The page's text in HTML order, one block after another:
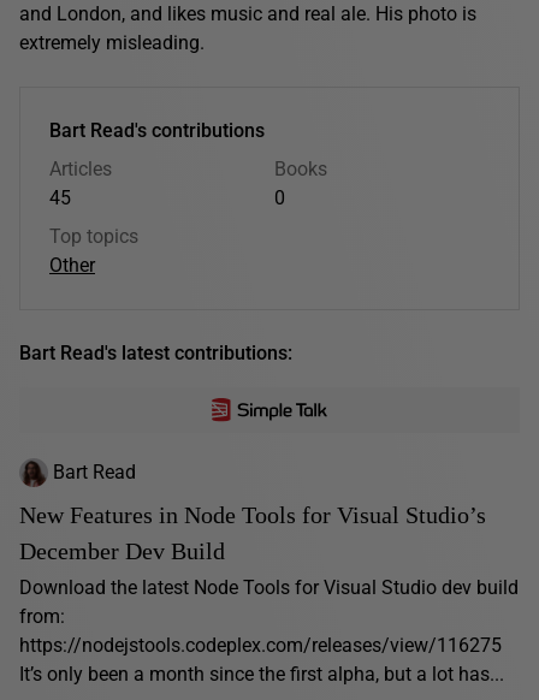
and London, and likes music and real ale. His photo is
extremely misleading.
Bart Read's contributions
Articles
45
Books
0
Top topics
Other
Bart Read's latest contributions:
Bart Read
New Features in Node Tools for Visual Studio’s
December Dev Build
Download the latest Node Tools for Visual Studio dev build
from:
https://nodejstools.codeplex.com/releases/view/116275
It’s only been a month since the first alpha, but a lot has...